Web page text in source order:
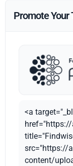
Promote Your
<a
src="https://
content/